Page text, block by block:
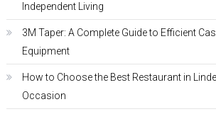
Independent Living
3M Taper: A Complete Guide to Efficient
Equipment
How to Choose the Best Restaurant in
Occasion